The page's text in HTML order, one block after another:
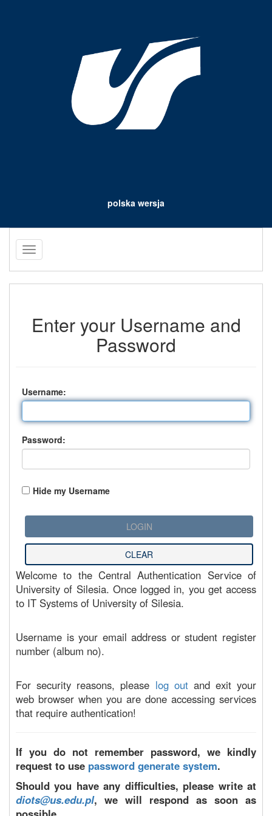
polska wersja
Toggle
navigation
Enter your Username and
Password
Username:
Password:
Hide my Username
Welcome to the Central Authentication Service of
University of Silesia. Once logged in, you get access
to IT Systems of University of Silesia.
Username is your email address or student register
number (album no).
For security reasons, please log outand exit your
web browser when you are done accessing services
that require authentication!
If you do not remember password, we kindly
request to use password generate system.
Should you have any difficulties, please write at
diots@us.edu.pl, we will respond as soon as